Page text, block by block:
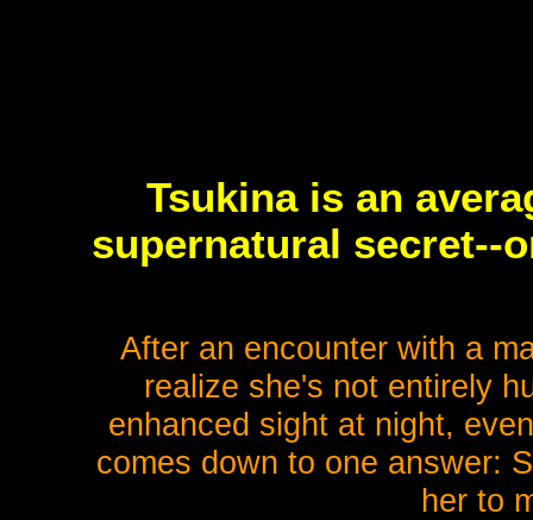
Tsukina is an
supernatural secret--
After an encounter with a
realize she's not entirely
enhanced sight at night,
comes down to one answer:
her to